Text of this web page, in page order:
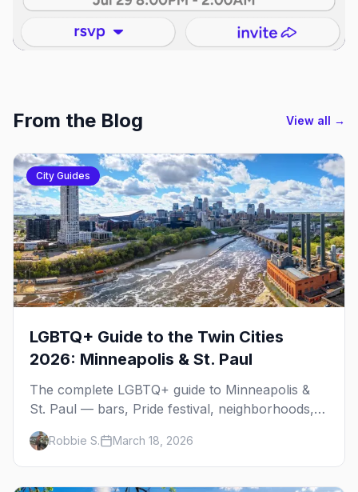
From the Blog View all →
City Guides
LGBTQ+ Guide to the Twin Cities
2026: Minneapolis & St. Paul
The complete LGBTQ+ guide to Minneapolis &
St. Paul — bars, Pride festival, neighborhoods,
events, and everything you need to plan your
trip.Robbie S. March 18, 2026